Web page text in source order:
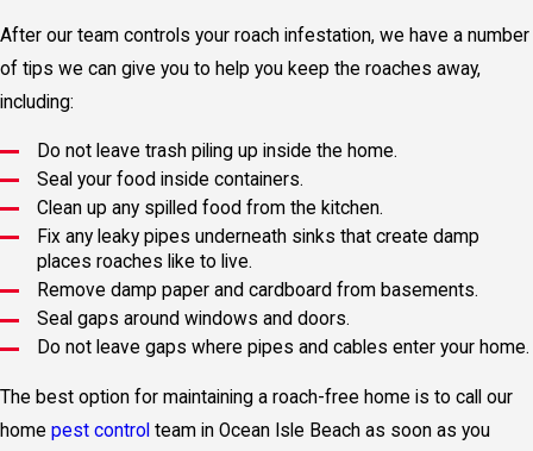
After our team controls your roach infestation, we have a number
of tips we can give you to help you keep the roaches away,
including:
Do not leave trash piling up inside the home.
Seal your food inside containers.
Clean up any spilled food from the kitchen.
Fix any leaky pipes underneath sinks that create damp
places roaches like to live.
Remove damp paper and cardboard from basements.
Seal gaps around windows and doors.
Do not leave gaps where pipes and cables enter your home.
The best option for maintaining a roach-free home is to call our
home pest control team in Ocean Isle Beach as soon as you